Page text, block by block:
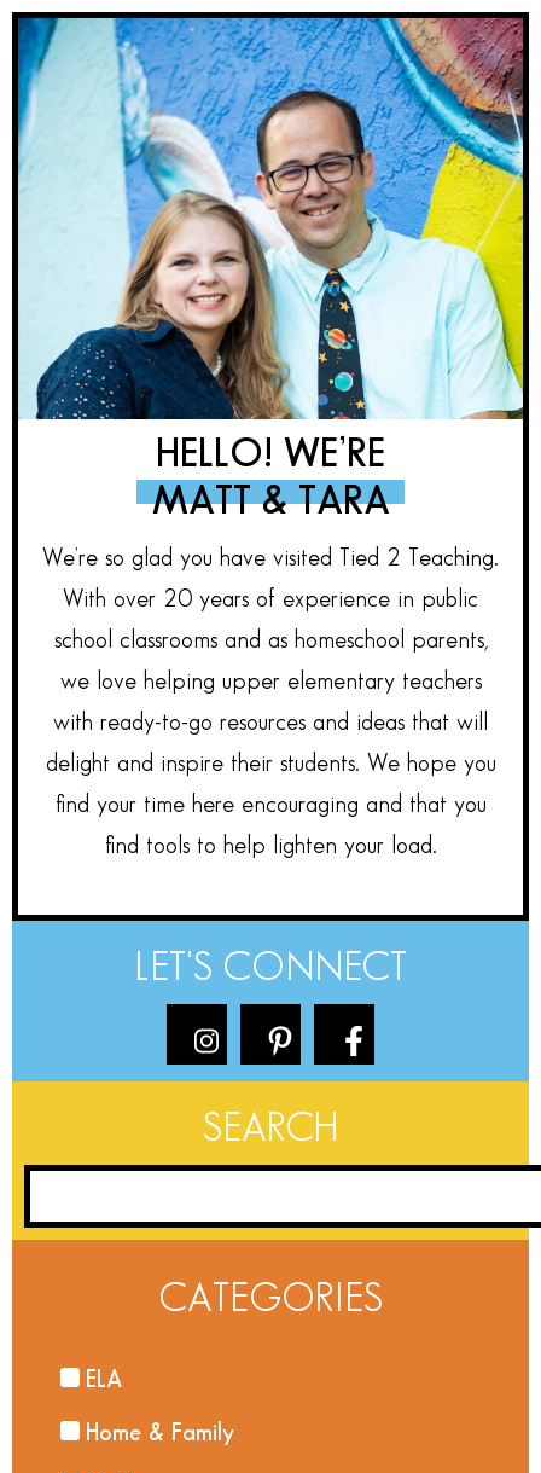
HELLO! WE’RE
MATT & TARA
We’re so glad you have visited Tied 2 Teaching.
With over 20 years of experience in public
school classrooms and as homeschool parents,
we love helping upper elementary teachers
with ready-to-go resources and ideas that will
delight and inspire their students. We hope you
find your time here encouraging and that you
find tools to help lighten your load.
LET'S CONNECT
SEARCH
CATEGORIES
ELA
Home & Family